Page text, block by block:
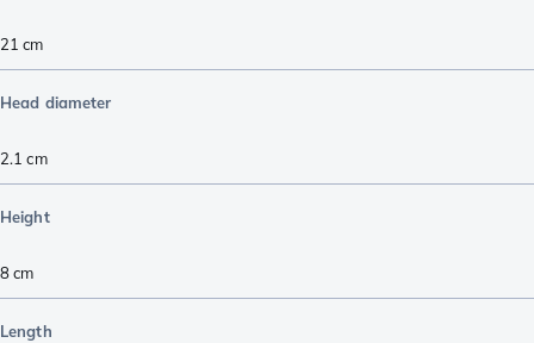
21 cm
Head diameter
2.1 cm
Height
8cm
Length